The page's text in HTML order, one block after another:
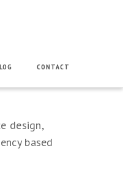
CONTACT
design,
based